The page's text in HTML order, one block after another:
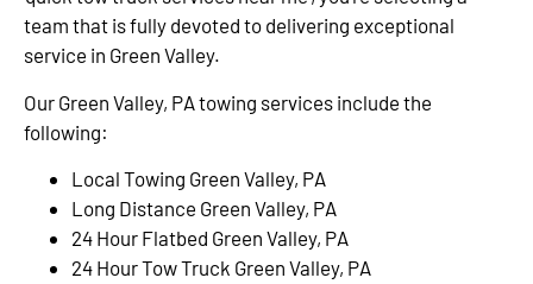
team that is fully devoted to delivering exceptional
service in Green Valley.
Our Green Valley, PA towing services include the
following:
Local Towing Green Valley, PA
Long Distance Green Valley, PA
24 Hour Flatbed Green Valley, PA
24 Hour Tow Truck Green Valley, PA